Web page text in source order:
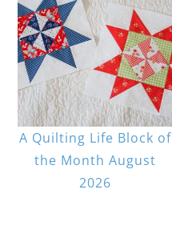
A Quilting Life Block of
the Month August
2026